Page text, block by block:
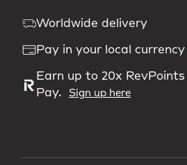
Worldwide delivery
Pay in your local currency
Earn up to 20x
Pay.
Sign up here